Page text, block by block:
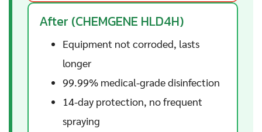
After (CHEMGENE HLD4H)
Equipment not corroded, lasts
longer
99.99% medical-grade disinfection
14-day protection, no frequent
spraying